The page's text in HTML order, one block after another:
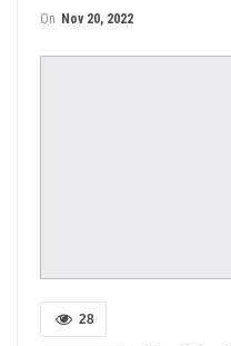
On Nov 20, 2022
28